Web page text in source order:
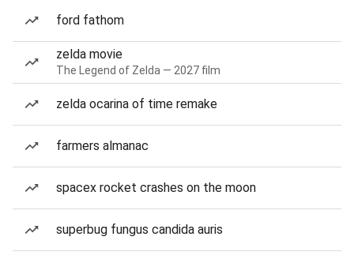
ford fathom
zelda movie
The Legend of Zelda — 2027 film
zelda ocarina of time remake
farmers almanac
spacex rocket crashes on the moon
superbug fungus candida auris